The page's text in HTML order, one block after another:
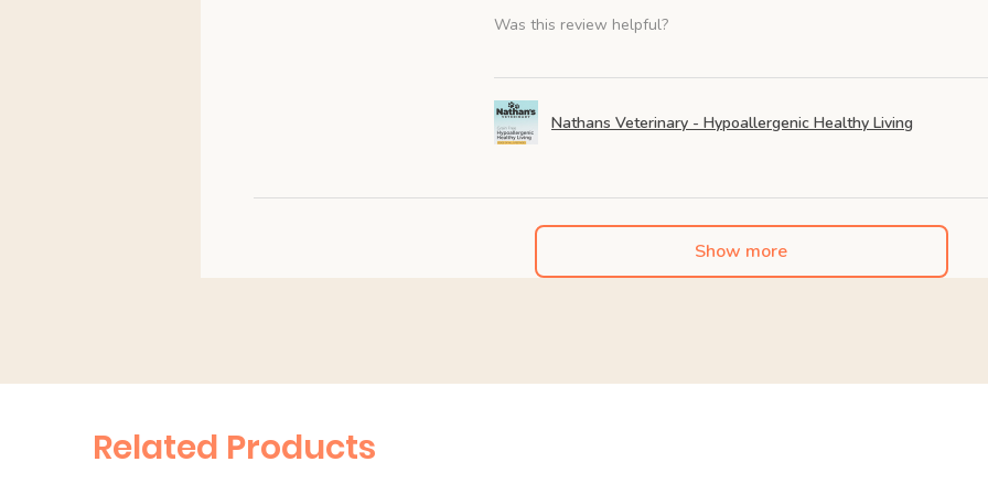
Was this review helpful?
Nathans Veterinary - Hypoallergenic Healthy Living
Show more
Related Products